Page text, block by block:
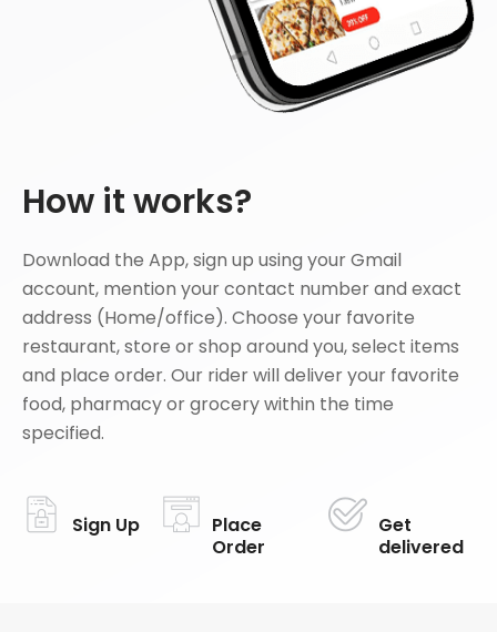
How it works?
Download the App, sign up using your Gmail
account, mention your contact number and exact
address (Home/office). Choose your favorite
restaurant, store or shop around you, select items
and place order. Our rider will deliver your favorite
food, pharmacy or grocery within the time
specified.
Sign Up
Place
Order
Get
delivered